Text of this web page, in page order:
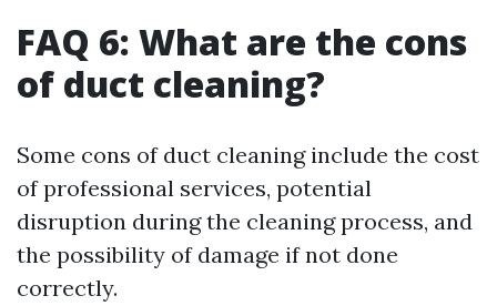
FAQ 6: What are the cons
of duct cleaning?
Some cons of duct cleaning include the cost
of professional services, potential
disruption during the cleaning process, and
the possibility of damage if not done
correctly.